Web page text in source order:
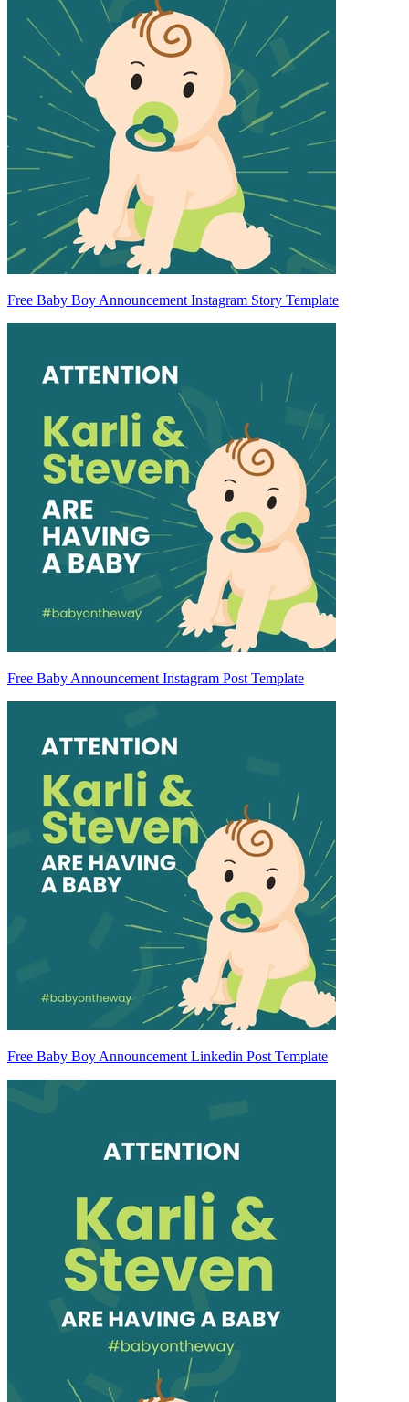
Free Baby Boy Announcement Instagram Story Template
Free Baby Announcement Instagram Post Template
Free Baby Boy Announcement Linkedin Post Template